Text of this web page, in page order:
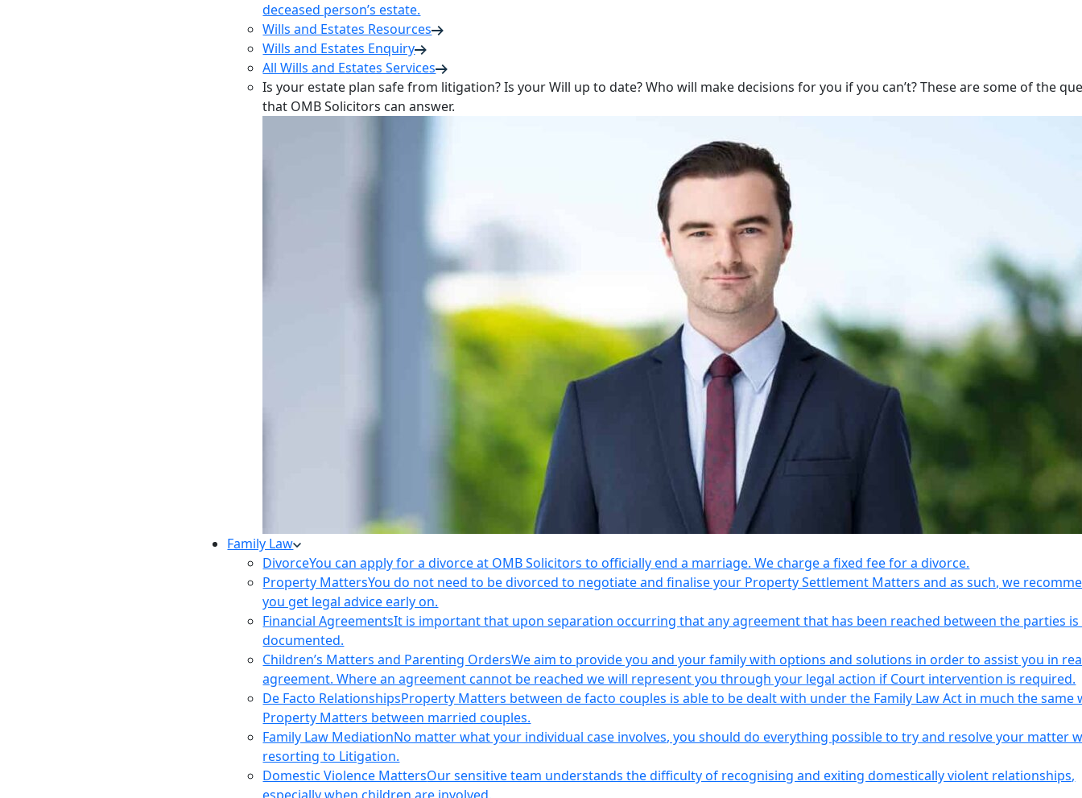
deceased person’s estate.
Wills and Estates Resources
Wills and Estates Enquiry
All Wills and Estates Services
Is your estate plan safe from litigation? Is your Will up to date? Who will make decisions for you if you can’t? These are some of the
that OMB Solicitors can answer.
Family Law
DivorceYou can apply for a divorce at OMB Solicitors to officially end a marriage. We charge a fixed fee for a divorce.
Property MattersYou do not need to be divorced to negotiate and finalise your Property Settlement Matters and as such, we
you get legal advice early on.
Financial AgreementsIt is important that upon separation occurring that any agreement that has been reached between the parties
documented.
Children’s Matters and Parenting OrdersWe aim to provide you and your family with options and solutions in order to assist you in
agreement. Where an agreement cannot be reached we will represent you through your legal action if Court intervention is required.
De Facto RelationshipsProperty Matters between de facto couples is able to be dealt with under the Family Law Act in much the same
Property Matters between married couples.
Family Law MediationNo matter what your individual case involves, you should do everything possible to try and resolve your matter
resorting to Litigation.
Domestic Violence MattersOur sensitive team understands the difficulty of recognising and exiting domestically violent relationships,